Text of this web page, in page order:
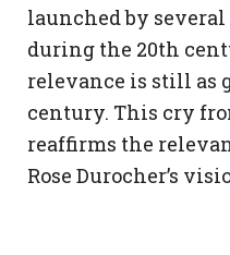
launched by
during the 20th
relevance is still as
century. This cry
reaffirms the
Rose Durocher’s